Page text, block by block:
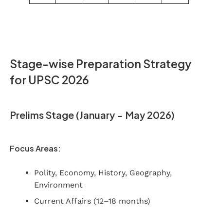
Stage-wise Preparation Strategy
for UPSC 2026
Prelims Stage (January – May 2026)
Focus Areas:
Polity, Economy, History, Geography,
Environment
Current Affairs (12–18 months)